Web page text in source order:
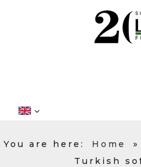
You are here: Home »
Turkish